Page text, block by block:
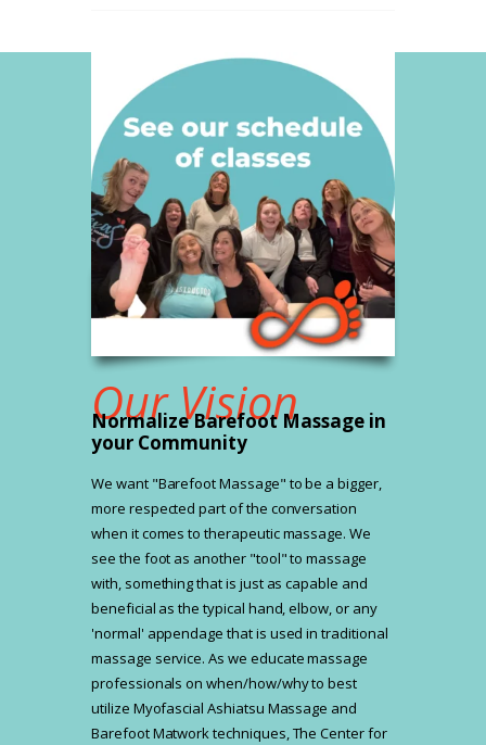
Our Vision
Normalize Barefoot Massage in
your Community
We want "Barefoot Massage" to be a bigger,
more respected part of the conversation
when it comes to therapeutic massage. We
see the foot as another "tool" to massage
with, something that is just as capable and
beneficial as the typical hand, elbow, or any
'normal' appendage that is used in traditional
massage service. As we educate massage
professionals on when/how/why to best
utilize Myofascial Ashiatsu Massage and
Barefoot Matwork techniques, The Center for